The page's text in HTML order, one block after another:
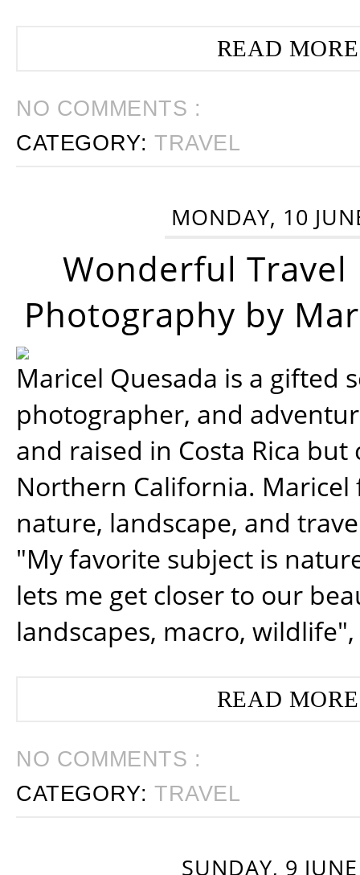
READ
NO COMMENTS :
CATEGORY:TRAVEL
MONDAY, 10
Wonderful Travel
Photography by
Maricel Quesada is a gifted
photographer, and
and raised in Costa Rica
Northern California. Maricel
nature, landscape, and
"My favorite subject is
lets me get closer to our
landscapes, macro, wildlife",
READ
NO COMMENTS :
CATEGORY:TRAVEL
SUNDAY, 9